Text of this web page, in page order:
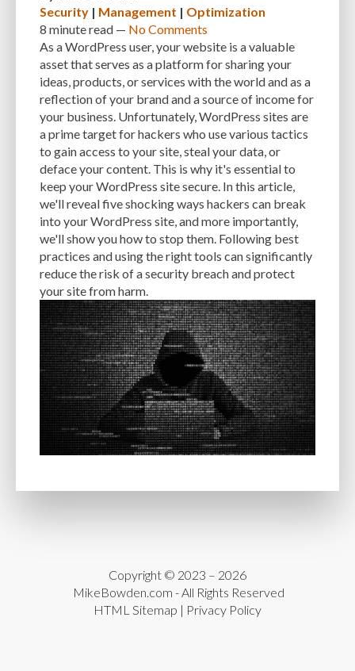
Security | Management | Optimization
8 minuteread — No Comments
As a WordPress user, your website is a valuable
asset that serves as a platform for sharing your
ideas, products, or services with the world and as a
reflection of your brand and a source of income for
your business. Unfortunately, WordPress sites are
a prime target for hackers who use various tactics
to gain access to your site, steal your data, or
deface your content. This is why it's essential to
keep your WordPress site secure. In this article,
we'll reveal five shocking ways hackers can break
into your WordPress site, and more importantly,
we'll show you how to stop them. Following best
practices and using the right tools can significantly
reduce the risk of a security breach and protect
your site from harm.
Copyright © 2023 – 2026
MikeBowden.com - All Rights Reserved
HTML Sitemap | Privacy Policy